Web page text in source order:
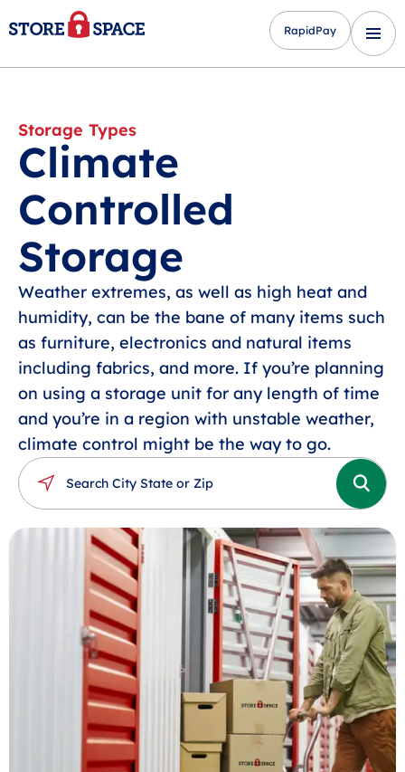
RapidPay
Storage Types
Climate
Controlled
Storage
Weather extremes, as well as high heat and
humidity, can be the bane of many items such
as furniture, electronics and natural items
including fabrics, and more. If you’re planning
on using a storage unit for any length of time
and you’re in a region with unstable weather,
climate control might be the way to go.